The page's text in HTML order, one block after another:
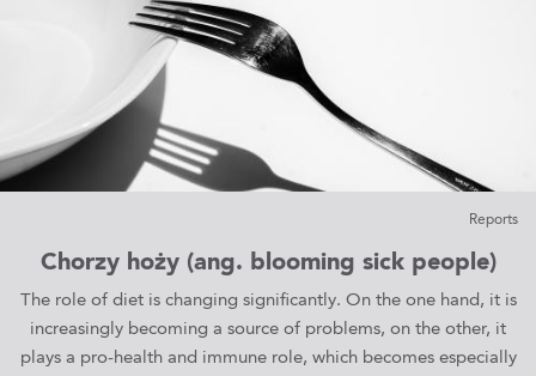
Reports
Chorzy hoży (ang. blooming sick people)
The role of diet is changing significantly. On the one hand, it is
increasingly becoming a source of problems, on the other, it
plays a pro-health and immune role, which becomes especially